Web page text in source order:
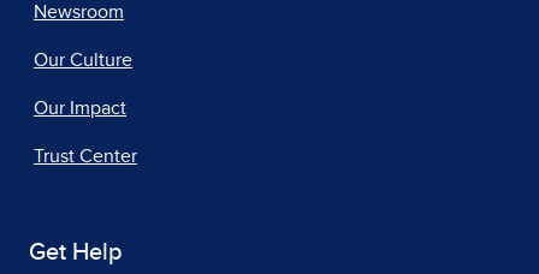
Newsroom
Our Culture
Our Impact
Trust Center
Get Help